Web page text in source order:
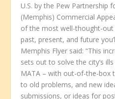
U.S. by the Pew Partnership
(Memphis) Commercial
of the most well-thought-out
past, present, and future
Memphis Flyer said: “This
sets out to solve the city’s
MATA – with out-of-the-box
to old problems, and new
submissions, or ideas for